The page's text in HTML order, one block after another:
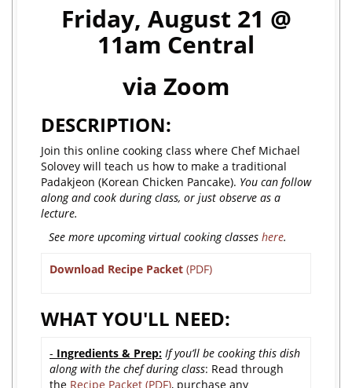
Friday, August 21 @
11am Central
via Zoom
DESCRIPTION:
Join this online cooking class where Chef Michael
Solovey will teach us how to make a traditional
Padakjeon (Korean Chicken Pancake). You can follow
along and cook during class, or just observe as a
lecture.
See more upcoming virtual cooking classes here.
Download Recipe Packet (PDF)
WHAT YOU'LL NEED:
- Ingredients & Prep: If you’ll be cooking this dish
along with the chef during class: Read through
the Recipe Packet (PDF), purchase any